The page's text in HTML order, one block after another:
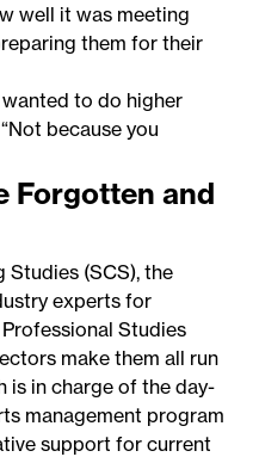
well it was meeting
them for their
wanted to do higher
because you
Forgotten and
(SCS), the
experts for
Studies
make them all run
is in charge of the day-
management program
support for current